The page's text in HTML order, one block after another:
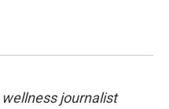
journalist